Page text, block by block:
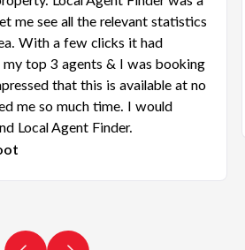
me see all the relevant statistics
With a few clicks it had
top 3 agents & I was booking
that this is available at no
me so much time. I would
Local Agent Finder.